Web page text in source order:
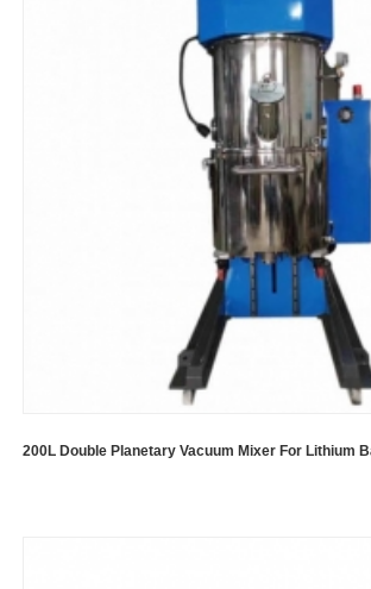
200L Double Planetary Vacuum Mixer For Lithium